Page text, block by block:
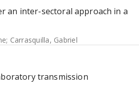
an inter-sectoral approach in a
; Carrasquilla, Gabriel
transmission